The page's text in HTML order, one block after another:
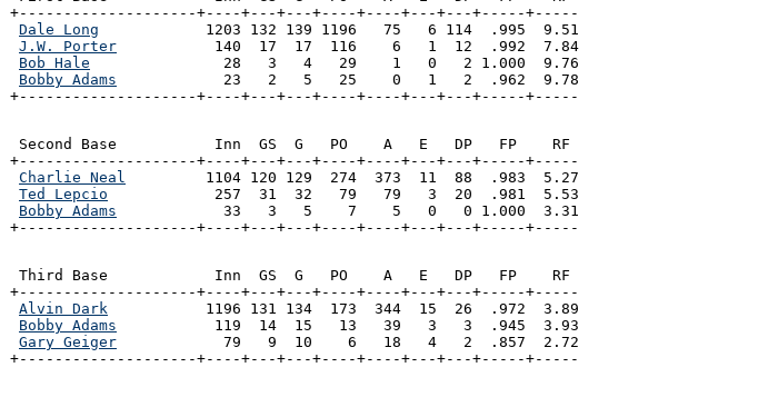
+--------------------+----+---+---+----+----+---+---+-----+-----
Dale Long
            1203 132 139 1196   75   6 114  .995  9.51
J.W. Porter
           140  17  17  116    6   1  12  .992  7.84
Bob Hale
               28   3   4   29    1   0   2 1.000  9.76
Bobby Adams
            23   2   5   25    0   1   2  .962  9.78
+--------------------+----+---+---+----+----+---+---+-----+-----
Second Base           Inn  GS  G   PO    A   E   DP   FP    RF
+--------------------+----+---+---+----+----+---+---+-----+-----
Charlie Neal
         1104 120 129  274  373  11  88  .983  5.27
Ted Lepcio
            257  31  32   79   79   3  20  .981  5.53
Bobby Adams
            33   3   5    7    5   0   0 1.000  3.31
+--------------------+----+---+---+----+----+---+---+-----+-----
Third Base            Inn  GS  G   PO    A   E   DP   FP    RF
+--------------------+----+---+---+----+----+---+---+-----+-----
Alvin Dark
           1196 131 134  173  344  15  26  .972  3.89
Bobby Adams
           119  14  15   13   39   3   3  .945  3.93
Gary Geiger
            79   9  10    6   18   4   2  .857  2.72
+--------------------+----+---+---+----+----+---+---+-----+-----